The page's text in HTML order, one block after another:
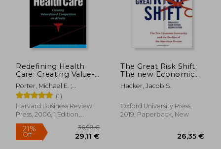
Redefining Health
Care: Creating Value-
Based Competition
on Results
Porter, Michael E. ;
Teisberg, Elizabeth
Olmsted
(1)
Harvard Business Review
Press, 2006, 1 Edition,
Hardcover, New
The Great Risk Shift:
The new Economic
Insecurity and the
Decline of the
Second Edition
Hacker, Jacob S.
Oxford University Press,
2019, Paperback, New